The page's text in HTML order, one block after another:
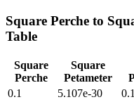
Square Perche to
Table
Square
Perche
Square
Petameter
0.1
5.107e-30 0.1